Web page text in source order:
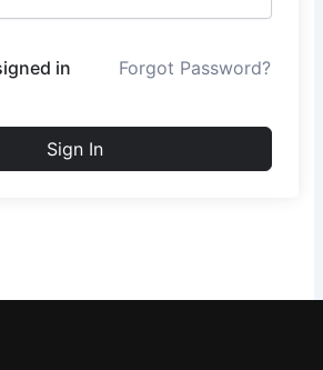
in Forgot Password?
Sign In